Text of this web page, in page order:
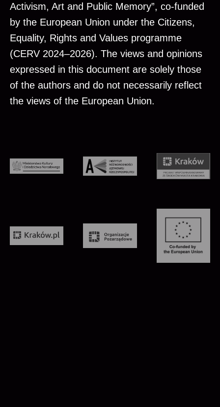
Activism, Art and Public Memory”, co-funded
by the European Union under the Citizens,
Equality, Rights and Values programme
(CERV 2024–2026). The views and opinions
expressed in this document are solely those
of the authors and do not necessarily reflect
the views of the European Union.